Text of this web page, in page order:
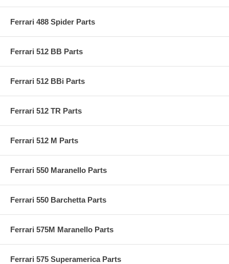
Ferrari 488 Spider Parts
Ferrari 512 BB Parts
Ferrari 512 BBi Parts
Ferrari 512 TR Parts
Ferrari 512 M Parts
Ferrari 550 Maranello Parts
Ferrari 550 Barchetta Parts
Ferrari 575M Maranello Parts
Ferrari 575 Superamerica Parts